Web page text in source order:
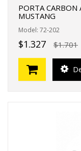
PORTA CARBON
MUSTANG
Model: 72-202
$1.327 $1.701